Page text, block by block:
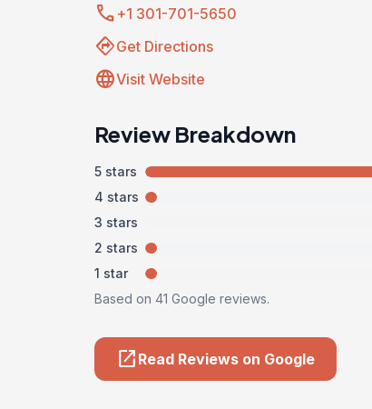
call +1 301-701-5650
directionsGet Directions
languageVisit Website
Review Breakdown
5 stars
4 stars
3 stars
2 stars
1 star
Based on 41 Google reviews.
open_in_new Read Reviews on Google